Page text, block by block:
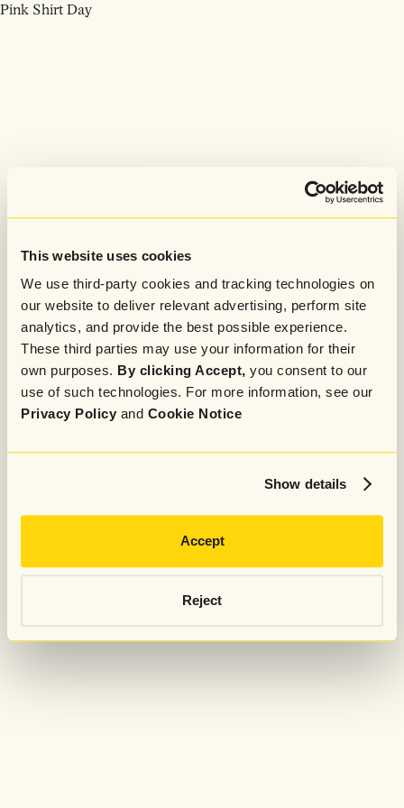
This website uses cookies
We use third-party cookies and tracking technologies on
our website to deliver relevant advertising, perform site
analytics, and provide the best possible experience.
These third parties may use your information for their
own purposes. By clicking Accept, you consent to our
use of such technologies. For more information, see our
Privacy Policy and Cookie Notice
Show details
Accept
Reject
Pink Shirt Day